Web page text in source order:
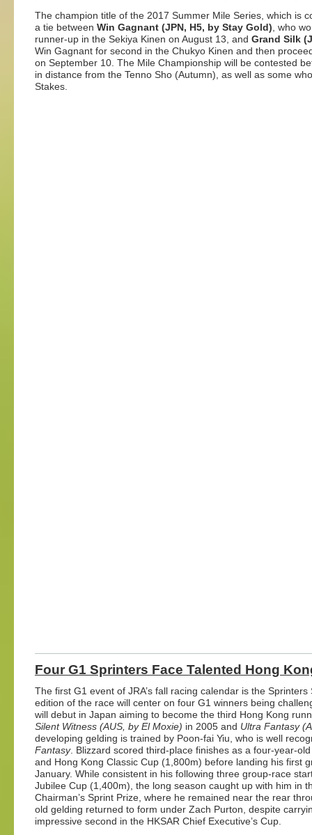
The champion title of the 2017 Summer Mile Series, which is
a tie between Win Gagnant (JPN, H5, by Stay Gold) , who
runner-up in the Sekiya Kinen on August 13, and Grand Silk
Win Gagnant for second in the Chukyo Kinen and then
on September 10. The Mile Championship will be contested
in distance from the Tenno Sho (Autumn), as well as some
Stakes.
Four G1 Sprinters Face Talented Hong
The first G1 event of JRA’s fall racing calendar is the
edition of the race will center on four G1 winners being
will debut in Japan aiming to become the third Hong Kong
Silent Witness (AUS, by El Moxie) in 2005 and Ultra Fantasy
developing gelding is trained by Poon-fai Yiu, who is well
Fantasy. Blizzard scored third-place finishes as a four-year-
and Hong Kong Classic Cup (1,800m) before landing his first
January. While consistent in his following three group-race
Jubilee Cup (1,400m), the long season caught up with him in
Chairman’s Sprint Prize, where he remained near the rear
old gelding returned to form under Zach Purton, despite
impressive second in the HKSAR Chief Executive’s Cup.